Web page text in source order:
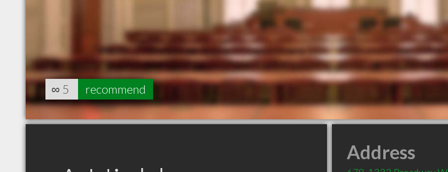
∞ 5 recommend
Address